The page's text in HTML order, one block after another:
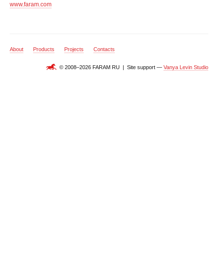
www.faram.com
About Products Projects Contacts
© 2008–2026 FARAM RU | Site support — Vanya Levin Studio